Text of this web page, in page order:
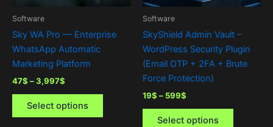
Software
Sky WA Pro — Enterprise
WhatsApp Automatic
Marketing Platform
47$ –3,997$
Select options
on
Software
SkyShield Admin Vault –
WordPress Security Plugin
(Email OTP + 2FA + Brute
Force Protection)
19$ – 599$
Select options
the
product